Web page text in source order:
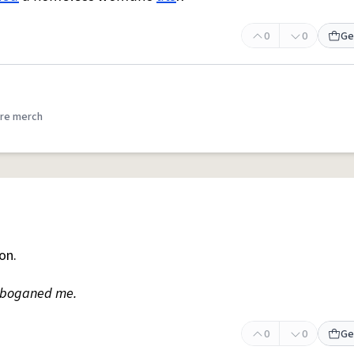
0 0
merch
on.
me.
0 0